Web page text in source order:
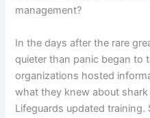
management?
In the days after the rare
quieter than panic began to
organizations hosted
what they knew about
Lifeguards updated